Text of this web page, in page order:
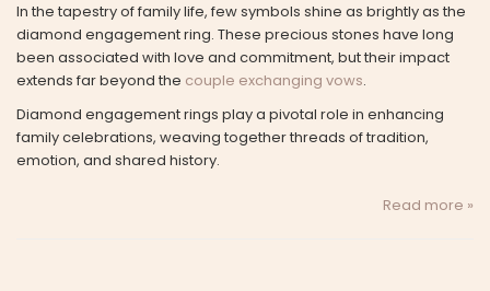
In the tapestry of family life, few symbols shine as brightly as the
diamond engagement ring. These precious stones have long
been associated with love and commitment, but their impact
extends far beyond the couple exchanging vows.
Diamond engagement rings play a pivotal role in enhancing
family celebrations, weaving together threads of tradition,
emotion, and shared history.
Read more »